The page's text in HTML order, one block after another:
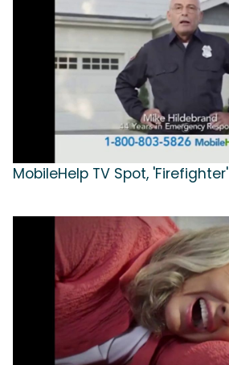
MobileHelp TV Spot, 'Firefighter'